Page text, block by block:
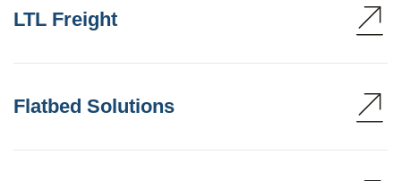
LTL Freight
Flatbed Solutions